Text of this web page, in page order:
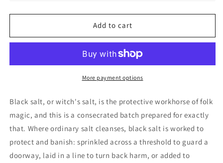
Salt
Rituals
Salt
Rituals
Add to cart
More payment options
Black salt, or witch's salt, is the protective workhorse of folk
magic, and this is a consecrated batch prepared for exactly
that. Where ordinary salt cleanses, black salt is worked to
protect and banish: sprinkled across a threshold to guard a
doorway, laid in a line to turn back harm, or added to